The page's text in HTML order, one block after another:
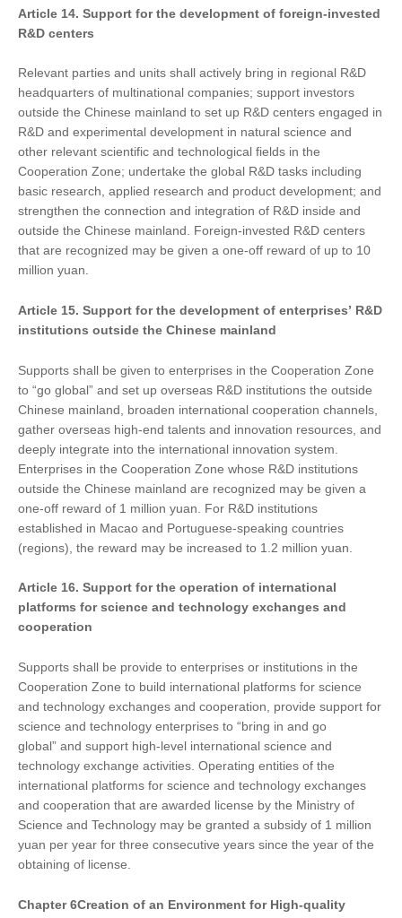
Article 14. Support forthe development of foreign-invested
R&D centers
Relevant parties and units shall actively bring in regional R&D
headquarters of multinational companies; support investors
outside the Chinese mainland to set up R&D centers engaged in
R&D and experimental development in natural science and
other relevant scientific and technological fields in the
Cooperation Zone; undertake the global R&D tasks including
basic research, applied research and product development; and
strengthen the connection and integration of R&D inside and
outside the Chinese mainland. Foreign-invested R&D centers
that are recognized may be given a one-off reward of up to 10
million yuan.
Article 15. Support forthe development of enterprises’ R&D
institutions outside the Chinese mainland
Supports shall be given to enterprises in the Cooperation Zone
to “go global” and set up overseas R&D institutions the outside
Chinese mainland, broaden international cooperation channels,
gather overseas high-end talents and innovation resources, and
deeply integrate into the international innovation system.
Enterprises in the Cooperation Zone whose R&D institutions
outside the Chinese mainland are recognized may be given a
one-off reward of 1 million yuan. For R&D institutions
established in Macao and Portuguese-speaking countries
(regions), the reward may be increased to 1.2 million yuan.
Article 16. Support forthe operation of international
platforms for science and technology exchanges and
cooperation
Supports shall be provide to enterprises or institutions in the
Cooperation Zone to build international platforms for science
and technology exchanges and cooperation, provide support for
science and technology enterprises to “bring in and go
global” and support high-level international science and
technology exchange activities. Operating entities of the
international platforms for science and technology exchanges
and cooperation that are awarded license by the Ministry of
Science and Technology may be granted a subsidy of 1 million
yuan per year for three consecutive years since the year of the
obtaining of license.
Chapter6Creation of an Environment for High-quality